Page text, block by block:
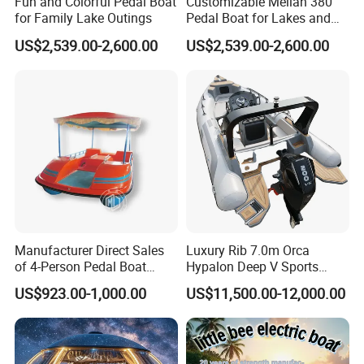
Strong dealer resale potential
Suitable for fleet expansion
Who Is This Product For
Ideal Buyers
Water sightseeing operators
Island shuttle businesses
Resort and hotel transport investors
Water taxi companies
Tourism project developers
Boat dealers and distributors
Waterfront attraction operators
Typical Profitable Applications
Commercial Scenarios
for Family Lake Outings
US$2,539.00-2,600.00
Pedal Boat for Lakes and
Parks
US$2,539.00-2,600.00
Manufacturer Direct Sales
of 4-Person Pedal Boat
Children's Electric Bumper
Boat
US$923.00-1,000.00
Luxury Rib 7.0m Orca
Hypalon Deep V Sports
Rigid Hull Inflatable Fishing
Cabin Rib Boat
US$11,500.00-12,000.00